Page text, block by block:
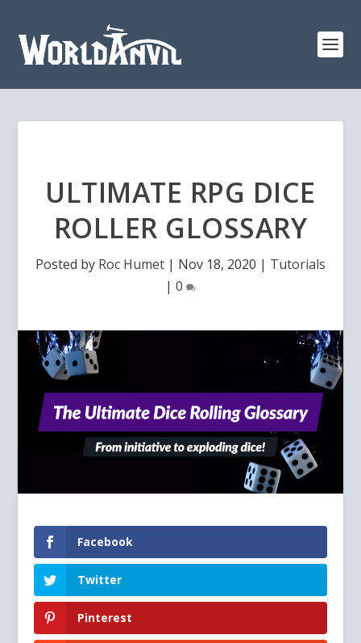
ULTIMATE RPG DICE
ROLLER GLOSSARY
Posted by Roc Humet | Nov 18, 2020 | Tutorials
| 0
Facebook
Twitter
Pinterest